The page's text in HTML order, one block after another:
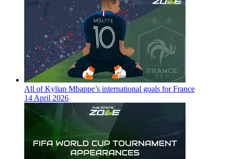
All of Kylian Mbappe’s international goals for France
14 April 2026